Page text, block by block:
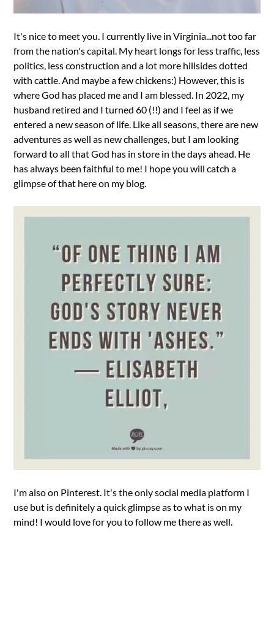
It's nice to meet you. I currently live in Virginia...not too far
from the nation's capital. My heart longs for less traffic, less
politics, less construction and a lot more hillsides dotted
with cattle. And maybe a few chickens:) However, this is
where God has placed me and I am blessed. In 2022, my
husband retired and I turned 60 (!!) and I feel as if we
entered a new season of life. Like all seasons, there are new
adventures as well as new challenges, but I am looking
forward to all that God has in store in the days ahead. He
has always been faithful to me! I hope you will catch a
glimpse of that here on my blog.
I'm also on Pinterest. It's the only social media platform I
use but is definitely a quick glimpse as to what is on my
mind! I would love for you to follow me there as well.